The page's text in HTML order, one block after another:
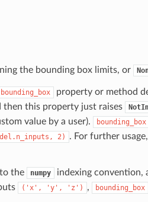
the bounding box limits, or
bounding_box
property or method
this property just raises
value by a user).
bounding_box
2) . For further
the numpy
indexing convention,
('x', 'y', 'z') , bounding_box